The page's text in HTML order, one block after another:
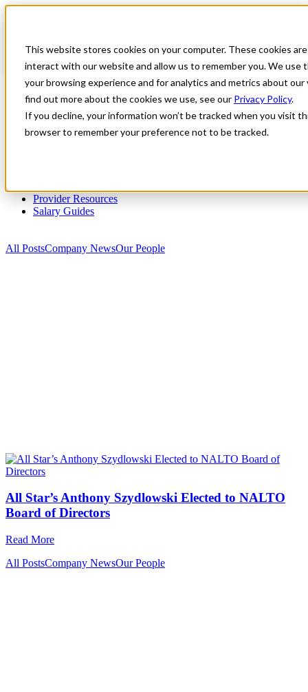
This website stores cookies on your computer. These cookies
interact with our website and allow us to remember you. We use
your browsing experience and for analytics and metrics about
find out more about the cookies we use, see our Privacy Policy.
If you decline, your information won’t be tracked when you visit
browser to remember your preference not to be tracked.
Our People
Explore categories
All Posts
All Star Cares
Company News
COVID-19 Support
Provider Resources
Salary Guides
All PostsCompany NewsOur People
All Star’s Anthony Szydlowski Elected to NALTO
Board of Directors
Read More
All PostsCompany NewsOur People